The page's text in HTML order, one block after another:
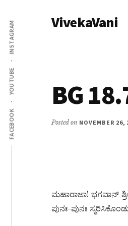
main
content
primary
sidebar
Additional
menu
FACEBOOK
YOUTUBE
INSTAGRAM VivekaVani
BG
Posted on NOVEMBER 26,
ಮಹಾರಾಜಾ! ಭಗವಾನ್
ಪುನಃ-ಪುನಃ